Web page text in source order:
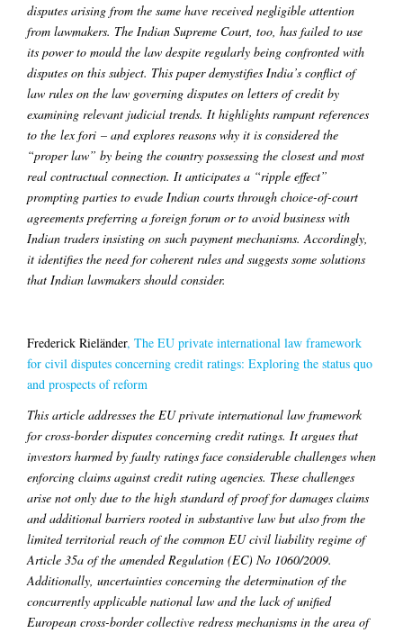
disputes arising from the same have received negligible attention
from lawmakers. The Indian Supreme Court, too, has failed to use
its power to mould the law despite regularly being confronted with
disputes on this subject. This paper demystifies India’s conflict of
law rules on the law governing disputes on letters of credit by
examining relevant judicial trends. It highlights rampant references
to the lex fori – and explores reasons why it is considered the
“proper law” by being the country possessing the closest and most
real contractual connection. It anticipates a “ripple effect”
prompting parties to evade Indian courts through choice-of-court
agreements preferring a foreign forum or to avoid business with
Indian traders insisting on such payment mechanisms. Accordingly,
it identifies the need for coherent rules and suggests some solutions
that Indian lawmakers should consider.
Frederick Rieländer, The EU private international law framework
for civil disputes concerning credit ratings: Exploring the status quo
and prospects of reform
This article addresses the EU private international law framework
for cross-border disputes concerning credit ratings. It argues that
investors harmed by faulty ratings face considerable challenges when
enforcing claims against credit rating agencies. These challenges
arise not only due to the high standard of proof for damages claims
and additional barriers rooted in substantive law but also from the
limited territorial reach of the common EU civil liability regime of
Article 35a of the amended Regulation (EC) No 1060/2009.
Additionally, uncertainties concerning the determination of the
concurrently applicable national law and the lack of unified
European cross-border collective redress mechanisms in the area of